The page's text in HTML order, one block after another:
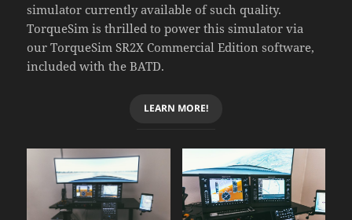
simulator currently available of such quality.
TorqueSim is thrilled to power this simulator via
our TorqueSim SR2X Commercial Edition software,
included with the BATD.
LEARN MORE!